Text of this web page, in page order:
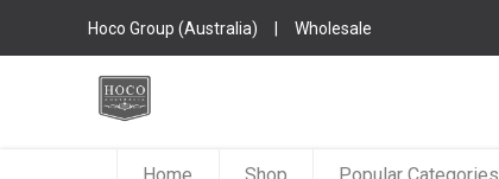
Hoco Group (Australia) | Wholesale